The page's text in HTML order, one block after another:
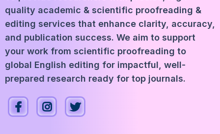
quality academic & scientific proofreading &
editing services that enhance clarity, accuracy,
and publication success. We aim to support
your work from scientific proofreading to
global English editing for impactful, well-
prepared research ready for top journals.